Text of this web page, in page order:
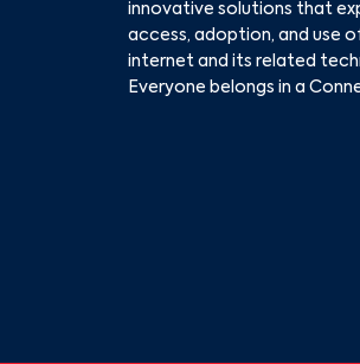
innovative solutions that
access, adoption, and use
internet and its related
Everyone belongs in a